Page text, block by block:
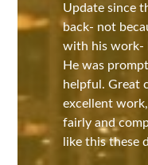
Update since
back- not
with his work-
He was
helpful. Great
excellent
fairly and
like this these